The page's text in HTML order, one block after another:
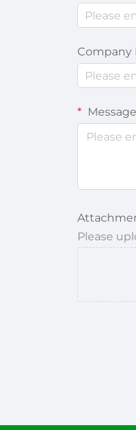
Company
Message
Please